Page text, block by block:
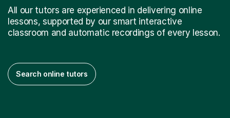
All our tutors are experienced in delivering online
lessons, supported by our smart interactive
classroom and automatic recordings of every lesson.
Search online tutors